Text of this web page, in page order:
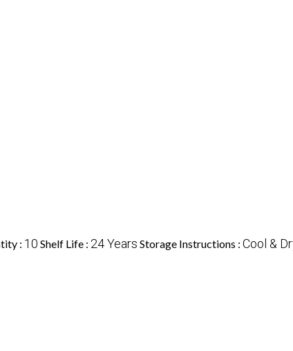
: 10 Shelf Life : 24 Years Storage Instructions : Cool &